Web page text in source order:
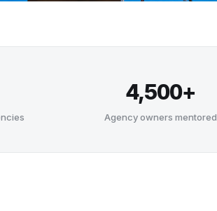
Agency owners mentored
4,500+